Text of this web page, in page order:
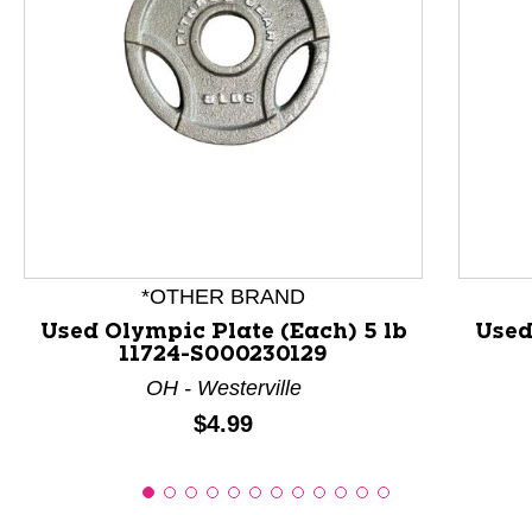
This is a product carousel with slides. Use Next and
*OTHER BRAND
Used Olympic Plate (Each) 5 lb
11724-S000230129
OH - Westerville
Price:
$4.99